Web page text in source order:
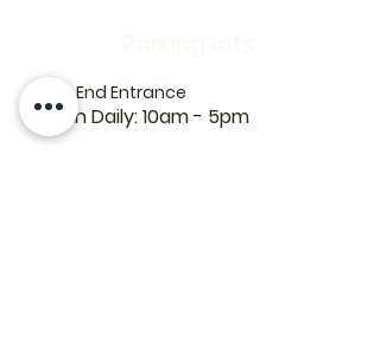
East End Entrance
Open Daily: 10am - 5pm